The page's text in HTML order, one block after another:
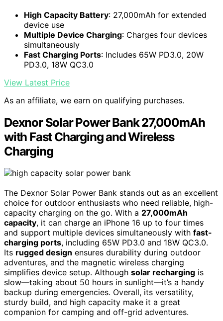
High Capacity Battery: 27,000mAh for extended
device use
Multiple Device Charging: Charges four devices
simultaneously
Fast Charging Ports: Includes 65W PD3.0, 20W
PD3.0, 18W QC3.0
View Latest Price
As an affiliate, we earn on qualifying purchases.
Dexnor Solar Power Bank 27,000mAh
with Fast Charging and Wireless
Charging
The Dexnor Solar Power Bank stands out as an excellent
choice for outdoor enthusiasts who need reliable, high-
capacity charging on the go. With a 27,000mAh
capacity, it can charge an iPhone 16 up to four times
and support multiple devices simultaneously with fast-
charging ports, including 65W PD3.0 and 18W QC3.0.
Its rugged design ensures durability during outdoor
adventures, and the magnetic wireless charging
simplifies device setup. Although solar recharging is
slow—taking about 50 hours in sunlight—it’s a handy
backup during emergencies. Overall, its versatility,
sturdy build, and high capacity make it a great
companion for camping and off-grid adventures.